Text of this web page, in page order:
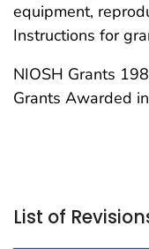
equipment,
Instructions for
NIOSH Grants
Grants Awarded
List of